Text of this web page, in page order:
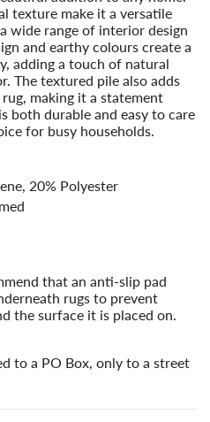
texture make it a versatile
wide range of interior design
and earthy colours create a
adding a touch of natural
The textured pile also adds
making it a statement
both durable and easy to care
for busy households.
20% Polyester
that an anti-slip pad
rugs to prevent
the surface it is placed on.
to a PO Box, only to a street